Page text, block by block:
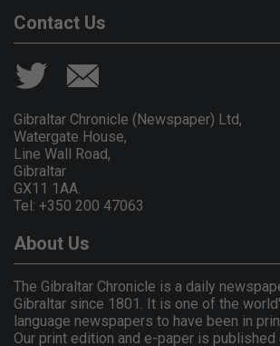
Contact Us
Gibraltar Chronicle (Newspaper) Ltd,
Watergate House,
Line Wall Road,
Gibraltar
GX11 1AA.
Tel: +350 200 47063
About Us
The Gibraltar Chronicle is a daily
Gibraltar since 1801. It is one of the
language newspapers to have been in
Our print edition and e-paper is